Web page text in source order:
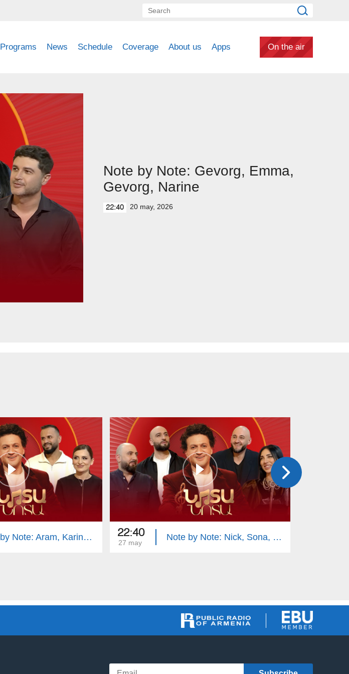
Programs News Schedule Coverage About us Apps On the air
Note by Note: Gevorg, Emma,
Gevorg, Narine
22:40 20 may, 2026
Note by Note: Aram, Karine, Arusik, Arshak 22:40
27 may
Note by Note: Nick, Sona, Vahe, Hayk